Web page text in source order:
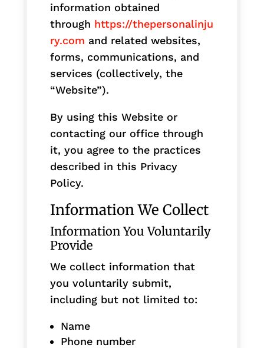
information obtained
through https://thepersonalinju
ry.com and related websites,
forms, communications, and
services (collectively, the
“Website”).
By using this Website or
contacting our office through
it, you agree to the practices
described in this Privacy
Policy.
Information We Collect
Information You Voluntarily
Provide
We collect information that
you voluntarily submit,
including but not limited to:
Name
Phone number